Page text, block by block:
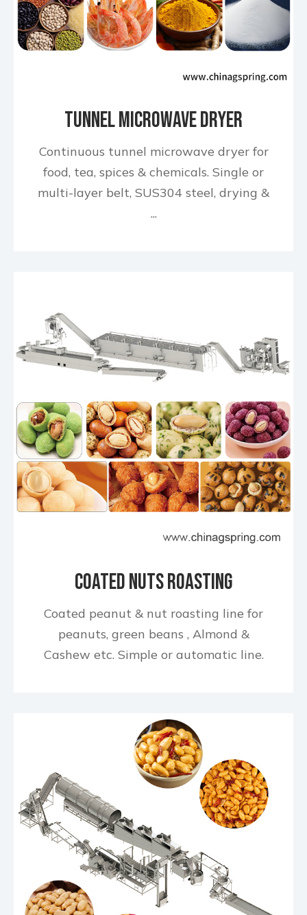
Tunnel Microwave Dryer
Continuous tunnel microwave dryer for
food, tea, spices & chemicals. Single or
multi-layer belt, SUS304 steel, drying &
...
Coated Nuts Roasting
Production Line
Coated peanut & nut roasting line for
peanuts, green beans , Almond &
Cashew etc. Simple or automatic line.